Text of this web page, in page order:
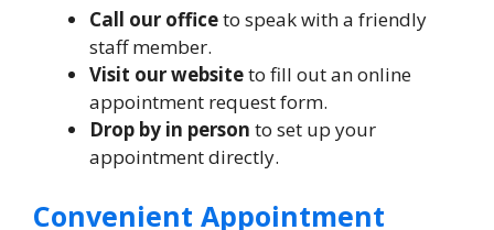
Call our officeto speak with a friendly
staff member.
Visit our websiteto fill out an online
appointment request form.
Drop by in person to set up your
appointment directly.
Convenient Appointment